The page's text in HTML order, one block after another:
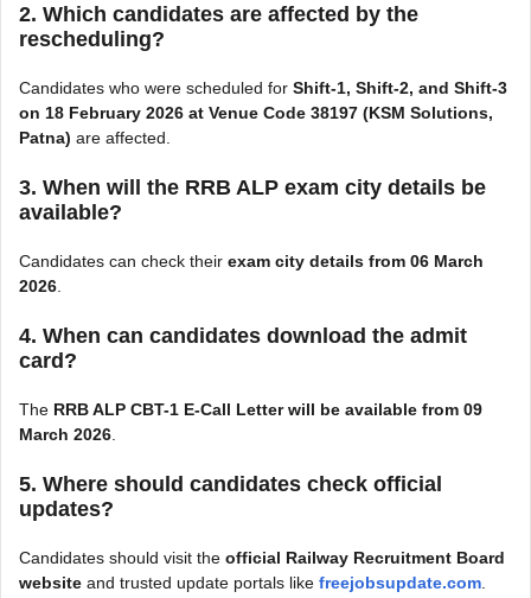
2. Which candidates are affected by the
rescheduling?
Candidates who were scheduled for Shift-1, Shift-2, and Shift-3
on 18 February 2026 at Venue Code 38197 (KSM Solutions,
Patna) are affected.
3. When will the RRB ALP exam city details be
available?
Candidates can check their exam city details from 06 March
2026
4. When can candidates download the admit
card?
The RRB ALP CBT-1 E-Call Letter will be available from 09
March 2026
5. Where should candidates check official
updates?
Candidates should visit the official Railway Recruitment Board
website and trusted update portals like freejobsupdate.com